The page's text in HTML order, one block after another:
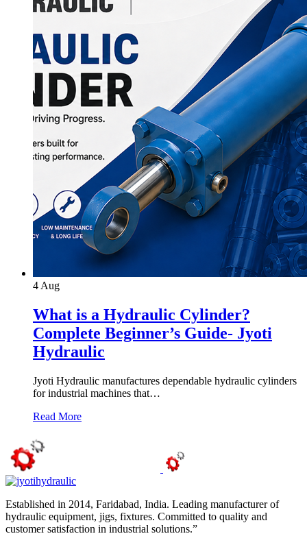
4 Aug
What is a Hydraulic Cylinder?
Complete Beginner’s Guide- Jyoti
Hydraulic
Jyoti Hydraulic manufactures dependable hydraulic cylinders
for industrial machines that…
Read More
Established in 2014, Faridabad, India. Leading manufacturer of
hydraulic equipment, jigs, fixtures. Committed to quality and
customer satisfaction in industrial solutions.”